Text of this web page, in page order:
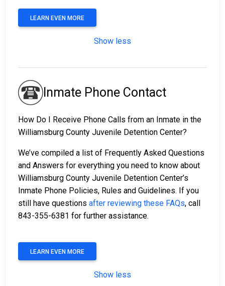
LEARN EVEN MORE
Show less
Inmate Phone Contact
How Do I Receive Phone Calls from an Inmate in the
Williamsburg County Juvenile Detention Center?
We’ve compiled a list of Frequently Asked Questions
and Answers for everything you need to know about
Williamsburg County Juvenile Detention Center’s
Inmate Phone Policies, Rules and Guidelines. If you
still have questions after reviewing these FAQs, call
843-355-6381 for further assistance.
LEARN EVEN MORE
Show less